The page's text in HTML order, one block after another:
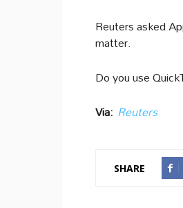
Reuters asked
matter.
Do you use
Via: Reuters
SHARE